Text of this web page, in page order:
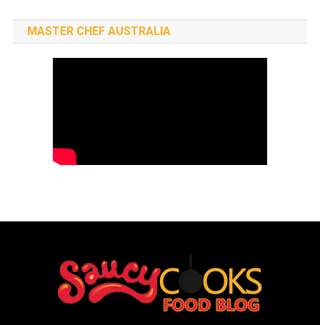
MASTER CHEF AUSTRALIA